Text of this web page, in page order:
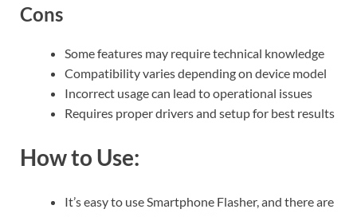
Cons
Some features may require technical knowledge
Compatibility varies depending on device model
Incorrect usage can lead to operational issues
Requires proper drivers and setup for best results
How to Use:
It’s easy to use Smartphone Flasher, and there are